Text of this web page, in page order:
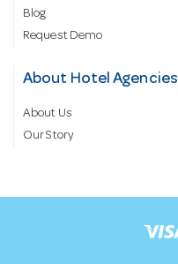
Blog
Request Demo
About Hotel Agencies
About Us
Our Story